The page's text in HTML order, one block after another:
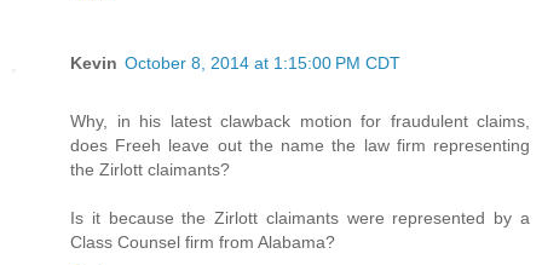
Kevin October 8, 2014 at 1:15:00 PM CDT
Why, in his latest clawback motion for fraudulent claims,
does Freeh leave out the name the law firm representing
the Zirlott claimants?
Is it because the Zirlott claimants were represented by a
Class Counsel firm from Alabama?